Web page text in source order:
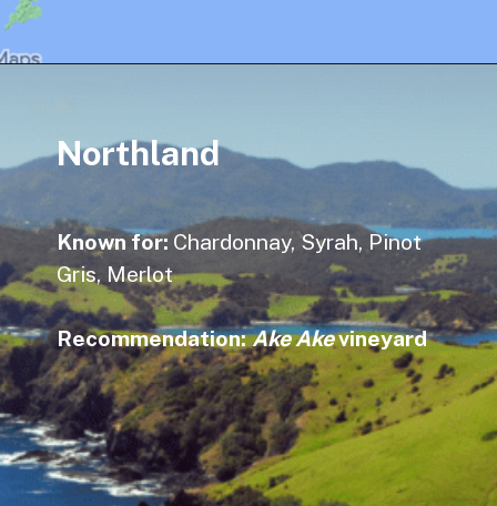
Northland
Known for:Chardonnay, Syrah, Pinot
Gris, Merlot
Recommendation: Ake Akevineyard